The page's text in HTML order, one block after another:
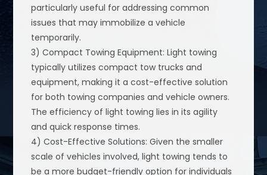
particularly useful for addressing common
issues that may immobilize a vehicle
temporarily.
3) Compact Towing Equipment: Light towing
typically utilizes compact tow trucks and
equipment, making it a cost-effective solution
for both towing companies and vehicle owners.
The efficiency of light towing lies in its agility
and quick response times.
4) Cost-Effective Solutions: Given the smaller
scale of vehicles involved, light towing tends to
be a more budget-friendly option for individuals